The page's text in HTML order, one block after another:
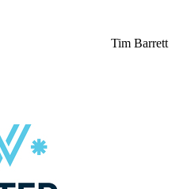
Tim Barrett